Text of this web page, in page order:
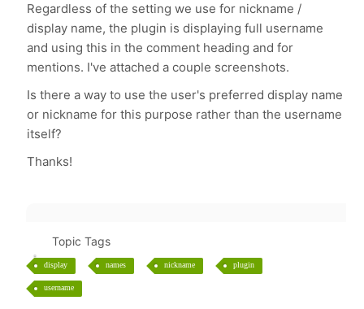
Regardless of the setting we use for nickname /
display name, the plugin is displaying full username
and using this in the comment heading and for
mentions. I've attached a couple screenshots.
Is there a way to use the user's preferred display name
or nickname for this purpose rather than the username
itself?
Thanks!
Topic Tags
display names nickname plugin
username